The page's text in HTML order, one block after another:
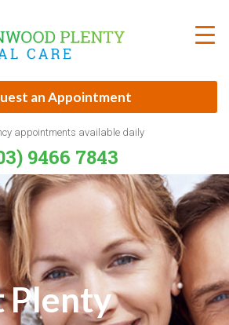
an Appointment
appointments available daily
9466 7843
Plenty